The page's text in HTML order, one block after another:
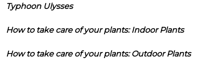
Typhoon Ulysses
How to take care of your plants: Indoor Plants
How to take care of your plants: Outdoor Plants